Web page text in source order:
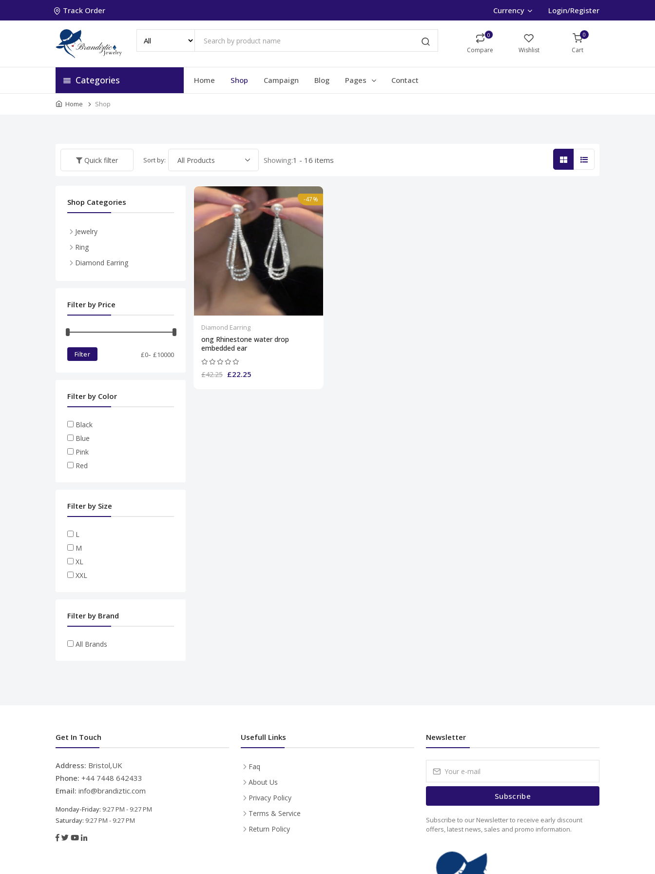
Track Order Currency Login/Register
0
Compare Wishlist
0
Cart
Categories Home Shop Campaign Blog Pages Contact
Home Shop
Quick filter Sort by: Showing:1 - 16 items
-47%
Diamond Earring
ong Rhinestone water drop
embedded ear
£42.25 £22.25
Shop Categories
Jewelry
Necklace
Pendent
Bracelet
Ring
Diamond Earring
Filter by Price
Filter £0- £10000
Filter by Color
Black
Blue
Pink
Red
Filter by Size
L
M
XL
XXL
Filter by Brand
All Brands
Get In Touch
Address: Bristol,UK
Phone: +44 7448 642433
Email: info@brandiztic.com
Monday-Friday: 9:27 PM - 9:27 PM
Saturday: 9:27 PM - 9:27 PM
Usefull Links
Faq
About Us
Privacy Policy
Terms & Service
Return Policy
Newsletter
Subscribe
Subscribe to our Newsletter to receive early discount
offers, latest news, sales and promo information.